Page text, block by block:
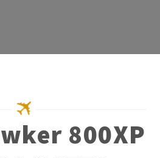
800XP